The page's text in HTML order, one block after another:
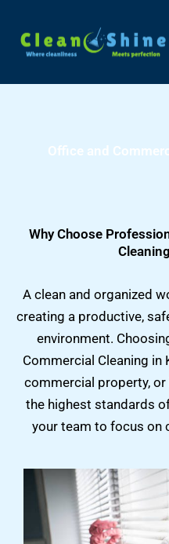
content
Office and
Why Choose
A clean and organized
creating a productive,
environment.
Commercial Cleaning in
commercial property,
the highest standards
your team to focus on